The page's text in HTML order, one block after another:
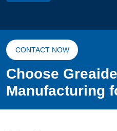
CONTACT NOW
Choose
Manufacturing